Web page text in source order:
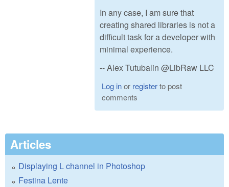
In any case, I am sure that
creating shared libraries is not a
difficult task for a developer with
minimal experience.
-- Alex Tutubalin @LibRaw LLC
Log inor registerto post
comments
Articles
Displaying L channel in Photoshop
Festina Lente